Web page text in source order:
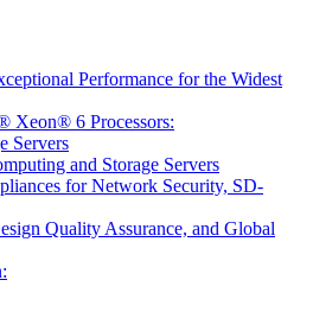
Performance for the Widest
Xeon® 6 Processors:
Servers
and Storage Servers
for Network Security, SD-
Quality Assurance, and Global